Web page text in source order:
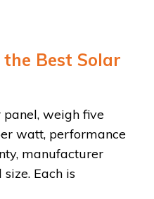
the Best Solar
panel, weigh five
watt, performance
manufacturer
Each is